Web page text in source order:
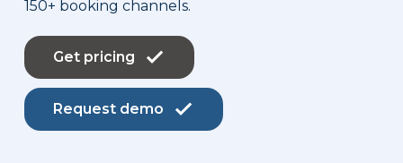
150+ booking channels.
Get pricing
Request demo